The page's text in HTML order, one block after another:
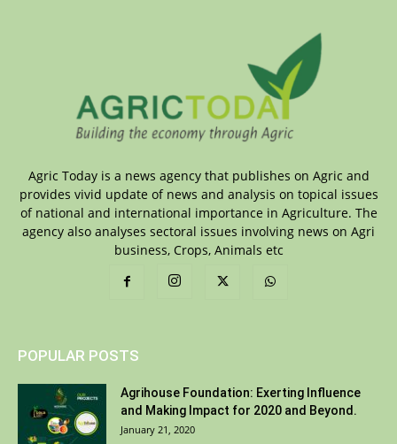
Agric Today is a news agency that publishes on Agric and
provides vivid update of news and analysis on topical issues
of national and international importance in Agriculture. The
agency also analyses sectoral issues involving news on Agri
business, Crops, Animals etc
POPULAR POSTS
Agrihouse Foundation: Exerting Influence
and Making Impact for 2020 and Beyond.
January 21, 2020